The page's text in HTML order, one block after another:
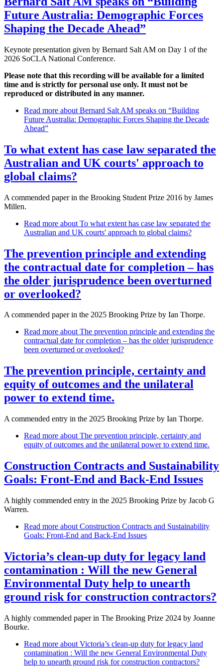
Future Australia: Demographic Forces
Shaping the Decade Ahead”
Keynote presentation given by Bernard Salt AM on Day 1 of the
2026 SoCLA National Conference.
Please note that this recording will be available for a limited
time and is strictly for personal use only. It must not be
reproduced or distributed in any manner.
Read more about Bernard Salt AM speaks on “Building
Future Australia: Demographic Forces Shaping the Decade
Ahead”
To what extent has case law separated the
Australian and UK courts' approach to
global claims?
A commended paper in the Brooking Student Prize 2016 by James
Millen.
Read more about To what extent has case law separated the
Australian and UK courts' approach to global claims?
The prevention principle and extending
the contractual date for completion – has
the older jurisprudence been overturned
or overlooked?
A commended paper in the 2025 Brooking Prize by Ian Thorpe.
Read more about The prevention principle and extending the
contractual date for completion – has the older jurisprudence
been overturned or overlooked?
The prevention principle, certainty and
equity of outcomes and the unilateral
power to extend time.
A commended entry in the 2025 Brooking Prize by Ian Thorpe.
Read more about The prevention principle, certainty and
equity of outcomes and the unilateral power to extend time.
Construction Contracts and Sustainability
Goals: Front-End and Back-End Issues
A highly commended entry in the 2025 Brooking Prize by Jacob G
Warren.
Read more about Construction Contracts and Sustainability
Goals: Front-End and Back-End Issues
Victoria’s clean-up duty for legacy land
contamination : Will the new General
Environmental Duty help to unearth
ground risk for construction contractors?
A highly commended paper in The Brooking Prize 2024 by Joanne
Bourke.
Read more about Victoria’s clean-up duty for legacy land
contamination : Will the new General Environmental Duty
help to unearth ground risk for construction contractors?